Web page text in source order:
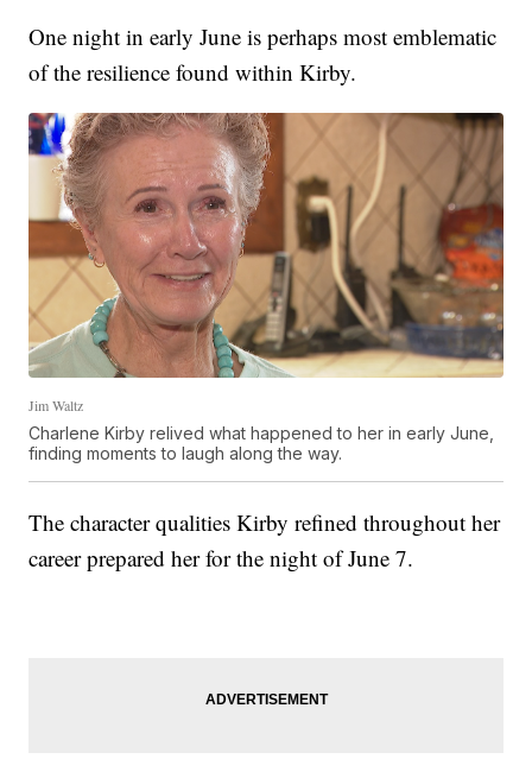
One night in early June is perhaps most emblematic
of the resilience found within Kirby.
Jim Waltz
Charlene Kirby relived what happened to her in early June,
finding moments to laugh along the way.
The character qualities Kirby refined throughout her
career prepared her for the night of June 7.